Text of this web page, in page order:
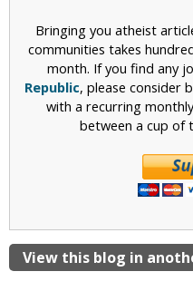
Bringing you atheist
communities takes
month. If you find any
Republic, please consider
with a recurring
between a cup of
View this blog in